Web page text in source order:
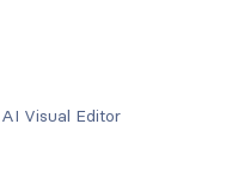
Visual Editor